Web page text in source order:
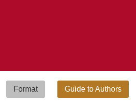
Guide to Authors
Format